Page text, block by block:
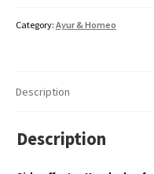
Category: Ayur & Homeo
Description
Description